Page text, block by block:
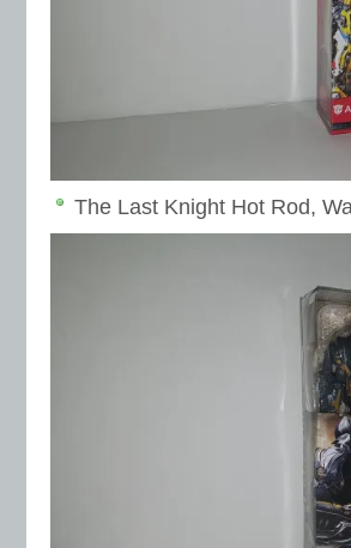
The Last Knight Hot Rod,